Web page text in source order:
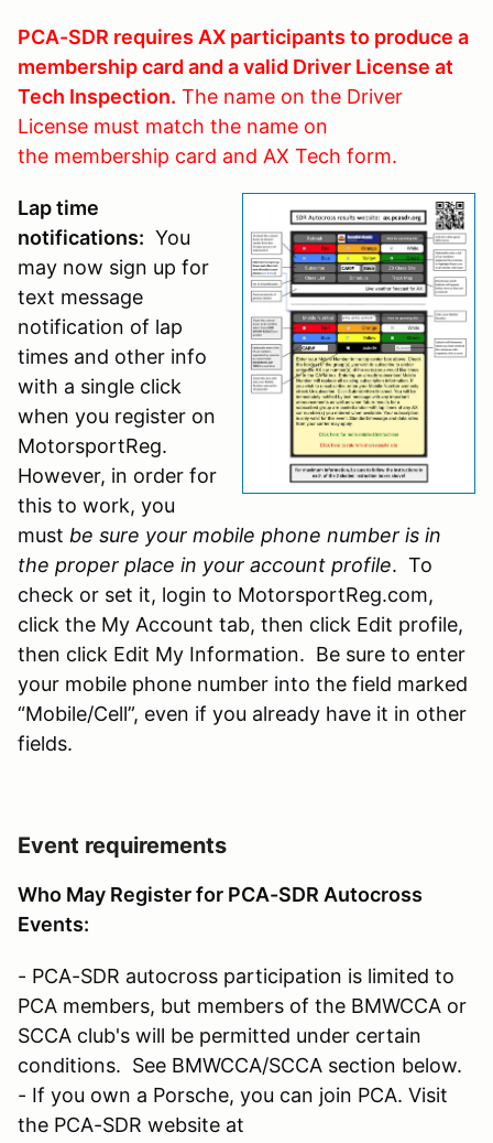
PCA-SDR requires AX participants to produce a
membership card and a valid Driver License at
Tech Inspection. The name on the Driver
License must match the name on
the membership card and AX Tech form.
Lap time
notifications: You
may now sign up for
text message
notification of lap
times and other info
with a single click
when you register on
MotorsportReg.
However, in order for
this to work, you
must be sure your mobile phone number is in
the proper place in your account profile. To
check or set it, login to MotorsportReg.com,
click the My Account tab, then click Edit profile,
then click Edit My Information. Be sure to enter
your mobile phone number into the field marked
“Mobile/Cell”, even if you already have it in other
fields.
Event requirements
Who May Register for PCA-SDR Autocross
Events:
- PCA-SDR autocross participation is limited to
PCA members, but members of the BMWCCA or
SCCA club's will be permitted under certain
conditions. See BMWCCA/SCCA section below.
- If you own a Porsche, you can join PCA. Visit
the PCA-SDR website at